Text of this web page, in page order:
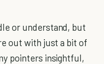
or understand, but
out with just a bit of
pointers insightful,